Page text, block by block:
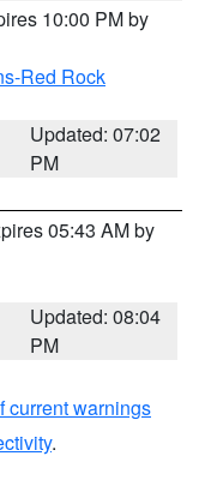
10:00 PM by
Red Rock
Updated: 07:02
PM
05:43 AM by
Updated: 08:04
PM
current warnings
.